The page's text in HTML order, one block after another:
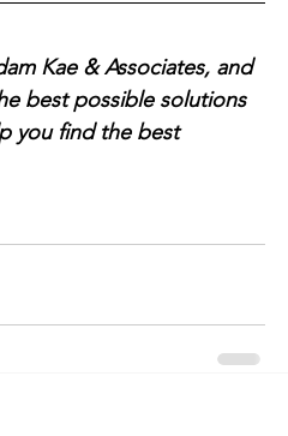
Kae & Associates, and
best possible solutions
you find the best